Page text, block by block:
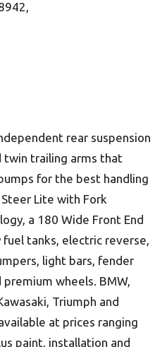
rear suspension
twin trailing arms that
for the best handling
Lite with Fork
a 180 Wide Front End
tanks, electric reverse,
light bars, fender
wheels. BMW,
Triumph and
at prices ranging
paint, installation and